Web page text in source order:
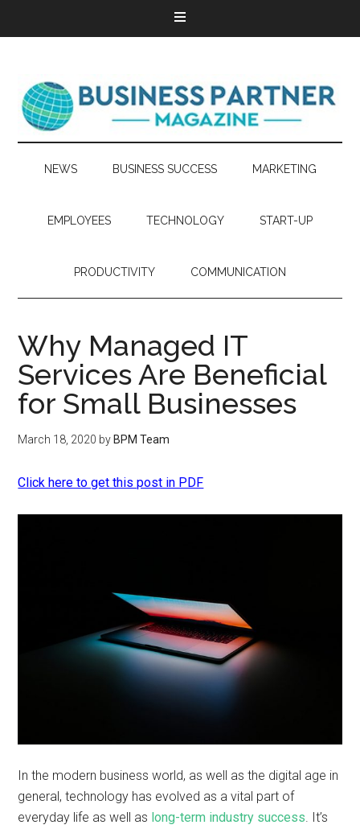
NEWS BUSINESS SUCCESS MARKETING
EMPLOYEES TECHNOLOGY START-UP
PRODUCTIVITY COMMUNICATION
Why Managed IT
Services Are Beneficial
for Small Businesses
March 18, 2020 by BPM Team
Click here to get this post in PDF
In the modern business world, as well as the digital age in
general, technology has evolved as a vital part of
everyday life as well as long-term industry success . It’s